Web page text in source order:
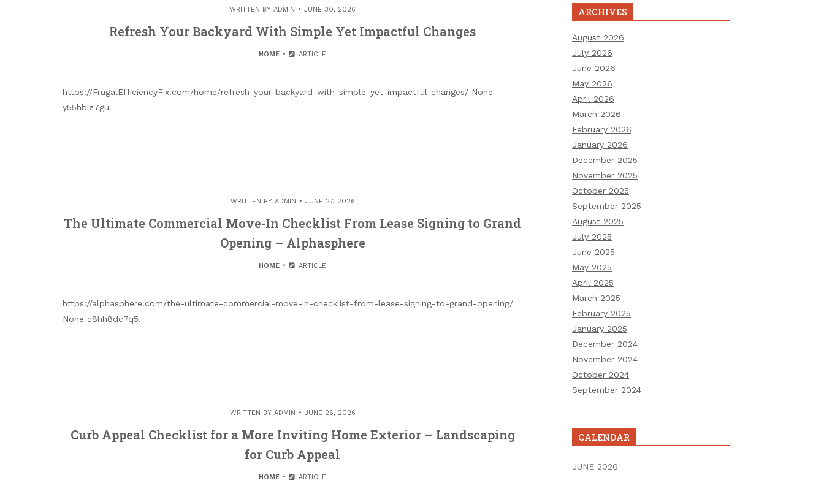
WRITTEN BY ADMIN JUNE 30, 2026
Refresh Your Backyard With Simple Yet Impactful Changes
HOME ARTICLE
https://FrugalEfficiencyFix.com/home/refresh-your-backyard-with-simple-yet-impactful-changes/ None
y55hbiz7gu.
WRITTEN BY ADMIN JUNE 27, 2026
The Ultimate Commercial Move-In Checklist From Lease Signing to Grand
Opening – Alphasphere
HOME ARTICLE
https://alphasphere.com/the-ultimate-commercial-move-in-checklist-from-lease-signing-to-grand-opening/
None c8hh8dc7q5.
WRITTEN BY ADMIN JUNE 26, 2026
Curb Appeal Checklist for a More Inviting Home Exterior – Landscaping
for Curb Appeal
HOME ARTICLE
ARCHIVES
August 2026
July 2026
June 2026
May 2026
April 2026
March 2026
February 2026
January 2026
December 2025
November 2025
October 2025
September 2025
August 2025
July 2025
June 2025
May 2025
April 2025
March 2025
February 2025
January 2025
December 2024
November 2024
October 2024
September 2024
CALENDAR
JUNE 2026